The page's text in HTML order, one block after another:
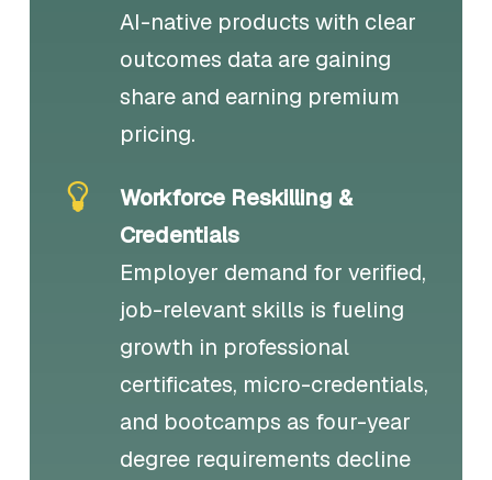
AI-native products with clear
outcomes data are gaining
share and earning premium
pricing.
Workforce Reskilling &
Credentials
Employer demand for verified,
job-relevant skills is fueling
growth in professional
certificates, micro-credentials,
and bootcamps as four-year
degree requirements decline